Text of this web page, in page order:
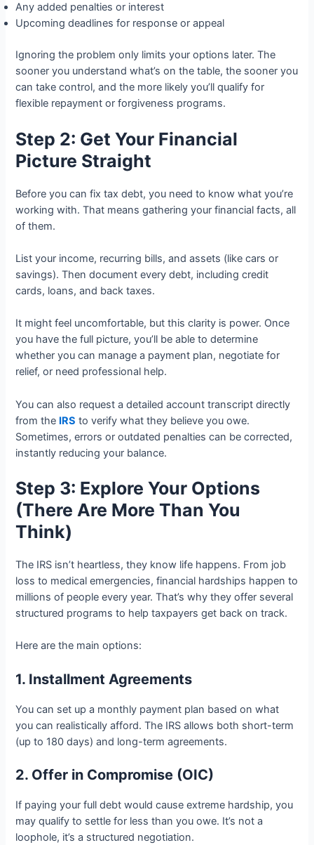
Any added penalties or interest
Upcoming deadlines for response or appeal
Ignoring the problem only limits your options later. The
sooner you understand what’s on the table, the sooner you
can take control, and the more likely you’ll qualify for
flexible repayment or forgiveness programs.
Step 2: Get Your Financial
Picture Straight
Before you can fix tax debt, you need to know what you’re
working with. That means gathering your financial facts, all
of them.
List your income, recurring bills, and assets (like cars or
savings). Then document every debt, including credit
cards, loans, and back taxes.
It might feel uncomfortable, but this clarity is power. Once
you have the full picture, you’ll be able to determine
whether you can manage a payment plan, negotiate for
relief, or need professional help.
You can also request a detailed account transcript directly
from the IRS to verify what they believe you owe.
Sometimes, errors or outdated penalties can be corrected,
instantly reducing your balance.
Step 3: Explore Your Options
(There Are More Than You
Think)
The IRS isn’t heartless, they know life happens. From job
loss to medical emergencies, financial hardships happen to
millions of people every year. That’s why they offer several
structured programs to help taxpayers get back on track.
Here are the main options:
1. Installment Agreements
You can set up a monthly payment plan based on what
you can realistically afford. The IRS allows both short-term
(up to 180 days) and long-term agreements.
2. Offer in Compromise (OIC)
If paying your full debt would cause extreme hardship, you
may qualify to settle for less than you owe. It’s not a
loophole, it’s a structured negotiation.